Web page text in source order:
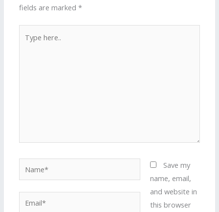
fields are marked*
here..
Save my
name, email,
and website in
this browser